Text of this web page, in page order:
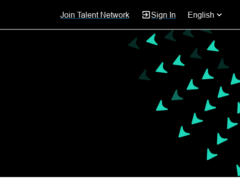
Join Talent Network Sign In English